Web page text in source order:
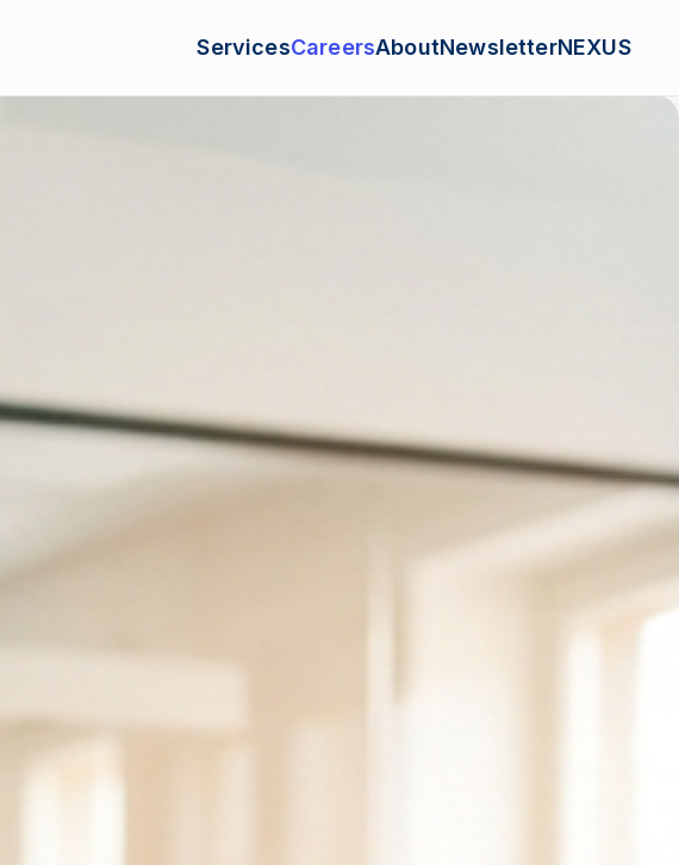
ServicesCareersAboutNewsletterNEXUS